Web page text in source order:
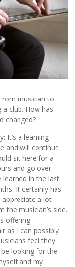
musician to
a club. How has
changed?
It’s a learning
and will continue
sit here for a
and go over
learned in the last
It certainly has
appreciate a lot
the musician’s side.
offering
as I can possibly
feel they
be looking for the
and my